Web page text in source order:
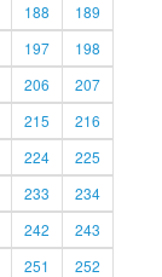
188
189
197
198
206
207
215
216
224
225
233
234
242
243
251
252